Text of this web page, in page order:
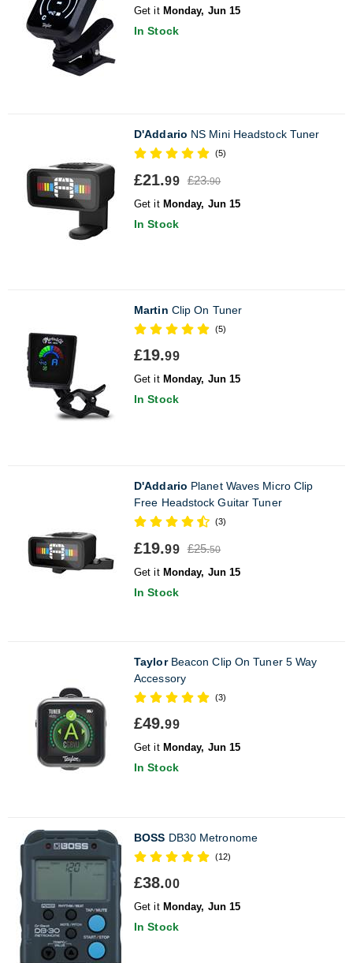
Get it Monday, Jun 15
In Stock
D'Addario NS Mini Headstock Tuner
(5)
£21.99 £23.90
Get it Monday, Jun 15
In Stock
Martin Clip On Tuner
(5)
£19.99
Get it Monday, Jun 15
In Stock
D'Addario Planet Waves Micro Clip
Free Headstock Guitar Tuner
(3)
£19.99 £25.50
Get it Monday, Jun 15
In Stock
TaylorBeacon Clip On Tuner 5 Way
Accessory
(3)
£49.99
Get it Monday, Jun 15
In Stock
BOSS DB30 Metronome
(12)
£38.00
Get it Monday, Jun 15
In Stock